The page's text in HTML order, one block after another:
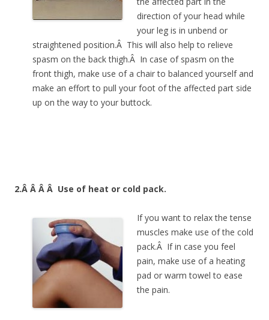
direction of your head while
your leg is in unbend or
straightened position.Â This will also help to relieve
spasm on the back thigh.Â In case of spasm on the
front thigh, make use of a chair to balanced yourself and
make an effort to pull your foot of the affected part side
up on the way to your buttock.
2.Â Â Â Â Use of heat or cold pack.
If you want to relax the tense
muscles make use of the cold
pack.Â If in case you feel
pain, make use of a heating
pad or warm towel to ease
the pain.